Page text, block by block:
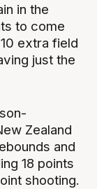
in the
to come
extra field
just the
Zealand
and
18 points
shooting.